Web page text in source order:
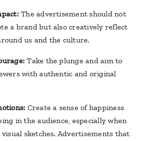
The advertisement should not
a brand but also creatively reflect
us and the culture.
Take the plunge and aim to
with authentic and original
Create a sense of happiness
in the audience, especially when
sketches. Advertisements that